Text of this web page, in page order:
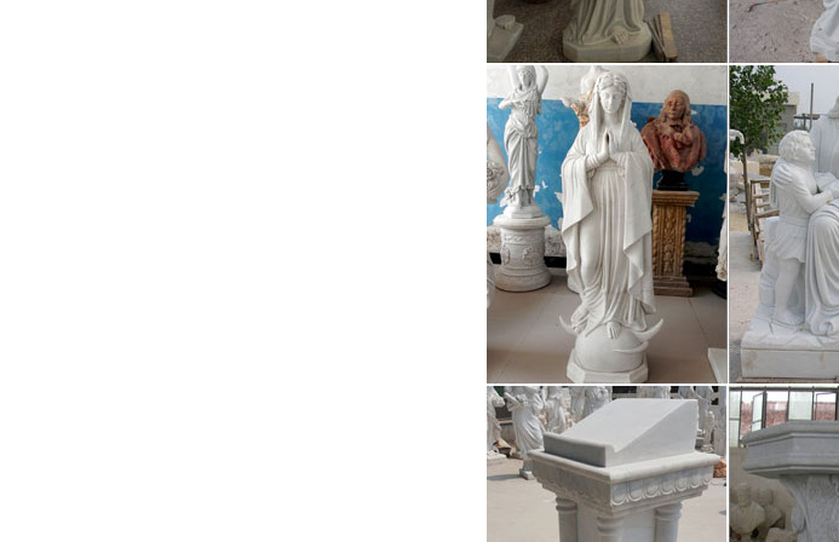
Cricket. Sports and
Horse racing Ice hockey Karate Olympics
players on an oval-shaped field, usually
Walt Whitman: Song of
1 I celebrate myself, and sing myself, And
you. I loafe and invite my soul, I lean and
Continental Who’s
Our members are highly motivated,
like the ones seen below. Check back often
Statistical Techniques
Statistical Techniques | Statistical Mechanics